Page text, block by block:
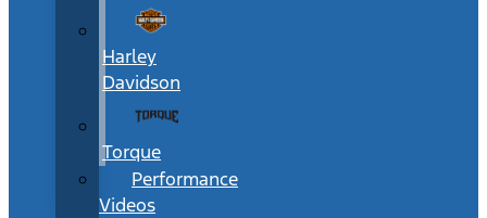
Harley
Davidson
Torque
Performance
Videos